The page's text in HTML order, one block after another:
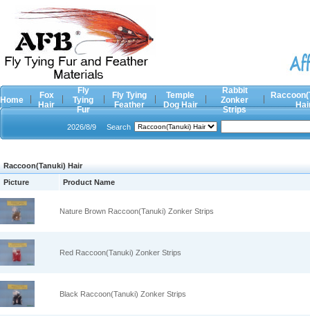
Home
Fox
Hair
Fly
Tying
Fur
Fly Tying
Feather
Temple
Dog Hair
Rabbit
Zonker
Strips
2026/8/9 Search
Raccoon(Tanuki) Hair
Picture
Product Name
Nature Brown Raccoon(Tanuki) Zonker Strips
Red Raccoon(Tanuki) Zonker Strips
Black Raccoon(Tanuki) Zonker Strips